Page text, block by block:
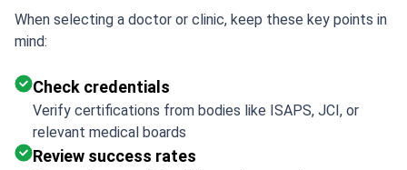
When selecting a doctor or clinic, keep these key points in
mind:
Check credentials
Verify certifications from bodies like ISAPS, JCI, or
relevant medical boards
Review success rates